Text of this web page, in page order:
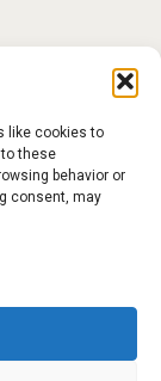
like cookies to
these
behavior or
consent, may